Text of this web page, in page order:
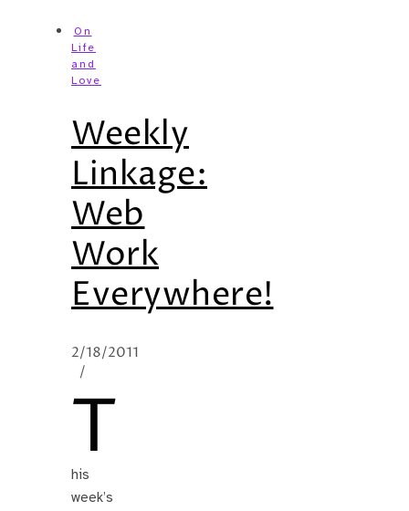
On
Life
and
Love
Weekly
Linkage:
Web
Work
Everywhere!
2/18/2011
/
T
his
week’s